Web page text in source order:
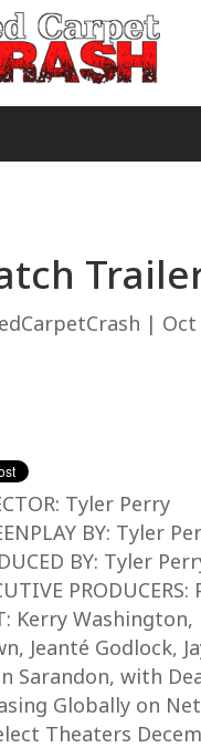
| Oct
Tyler Perry
BY: Tyler
BY: Tyler
Kerry
Jeanté Godlock,
Sarandon, with
Globally on
Theaters